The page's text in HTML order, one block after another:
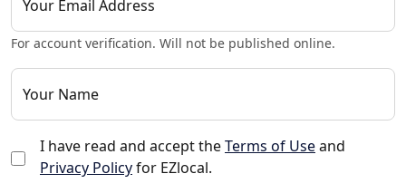
Your Email Address
For account verification. Will not be published online.
Your Name
I have read and accept theTerms of Useand
Privacy Policyfor EZlocal.